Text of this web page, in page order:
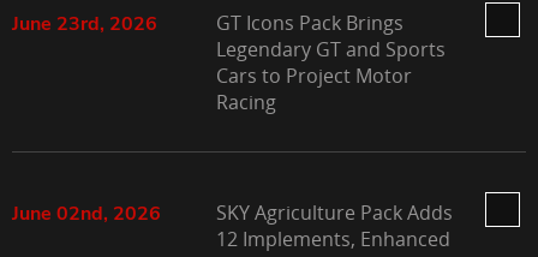
June 23rd, 2026
GT Icons Pack Brings
Legendary GT and Sports
Cars to Project Motor
Racing
June 02nd, 2026
SKY Agriculture Pack Adds
12 Implements, Enhanced